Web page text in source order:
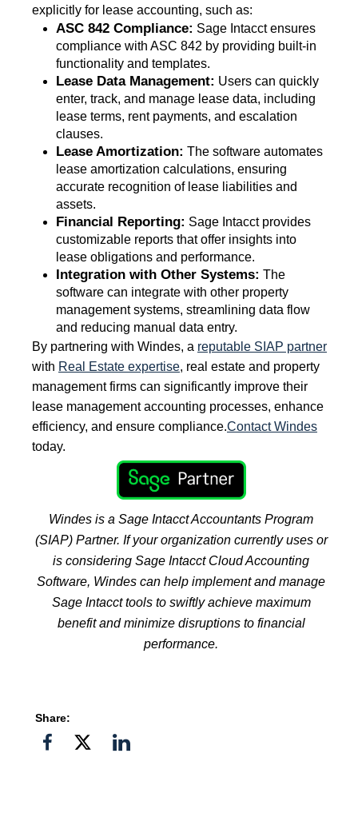
explicitly for lease accounting, such as:
ASC 842 Compliance: Sage Intacct ensures
compliance with ASC 842 by providing built-in
functionality and templates.
Lease Data Management: Users can quickly
enter, track, and manage lease data, including
lease terms, rent payments, and escalation
clauses.
Lease Amortization: The software automates
lease amortization calculations, ensuring
accurate recognition of lease liabilities and
assets.
Financial Reporting: Sage Intacct provides
customizable reports that offer insights into
lease obligations and performance.
Integration with Other Systems: The
software can integrate with other property
management systems, streamlining data flow
and reducing manual data entry.
By partnering with Windes, a reputable SIAP partner
with Real Estate expertise, real estate and property
management firms can significantly improve their
lease management accounting processes, enhance
efficiency, and ensure compliance.Contact Windes
today.
Windes is a Sage Intacct Accountants Program
(SIAP) Partner. If your organization currently uses or
is considering Sage Intacct Cloud Accounting
Software, Windes can help implement and manage
Sage Intacct tools to swiftly achieve maximum
benefit and minimize disruptions to financial
performance.
Share:
Share
ShareShare